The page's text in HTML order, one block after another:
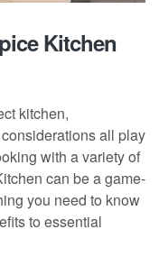
Kitchen
kitchen,
all play
with a variety of
can be a game-
you need to know
to essential